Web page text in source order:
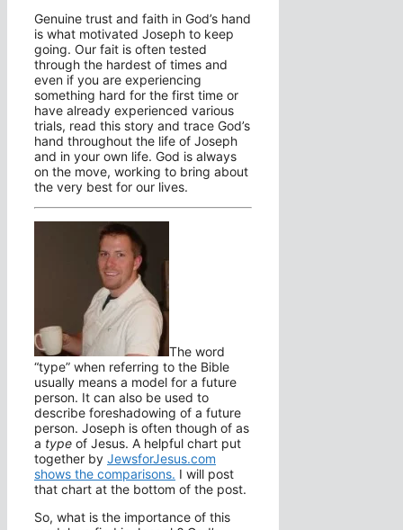
Genuine trust and faith in God’s hand
is what motivated Joseph to keep
going. Our fait is often tested
through the hardest of times and
even if you are experiencing
something hard for the first time or
have already experienced various
trials, read this story and trace God’s
hand throughout the life of Joseph
and in your own life. God is always
on the move, working to bring about
the very best for our lives.
The word
“type” when referring to the Bible
usually means a model for a future
person. It can also be used to
describe foreshadowing of a future
person. Joseph is often though of as
a type of Jesus. A helpful chart put
together by JewsforJesus.com
shows the comparisons. I will post
that chart at the bottom of the post.
So, what is the importance of this